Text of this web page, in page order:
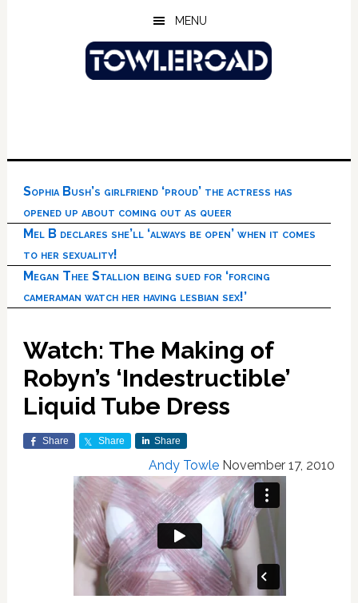
MENU
Sophia Bush’s girlfriend ‘proud’ the actress has
opened up about coming out as queer
Mel B declares she’ll ‘always be open’ when it comes
to her sexuality!
Megan Thee Stallion being sued for ‘forcing
cameraman watch her having lesbian sex!’
Watch: The Making of
Robyn’s ‘Indestructible’
Liquid Tube Dress
Share Share Share
Andy Towle November 17, 2010